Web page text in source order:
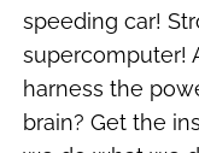
speeding car!
supercomputer!
harness the
brain? Get the